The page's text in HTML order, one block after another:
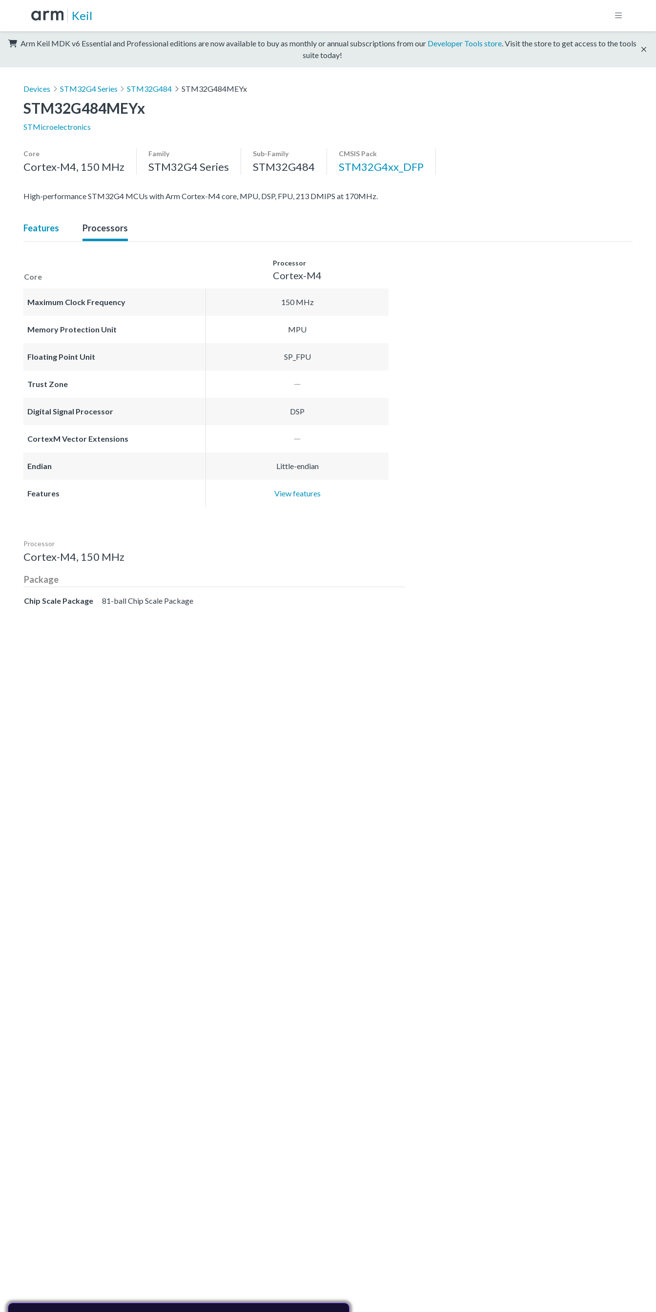
Keil
Arm Keil MDK v6 Essential and Professional editions are now available to buy as monthly or annual subscriptions from our Developer Tools store. Visit the store to get access to the tools
suite today!
Devices STM32G4 Series STM32G484 STM32G484MEYx
STM32G484MEYx
STMicroelectronics
Core
Cortex-M4, 150 MHz
Family
STM32G4 Series
Sub-Family
STM32G484
CMSIS Pack
STM32G4xx_DFP
High-performance STM32G4 MCUs with Arm Cortex-M4 core, MPU, DSP, FPU, 213 DMIPS at 170MHz.
Features Processors
Core
Processor
Cortex-M4
Maximum Clock Frequency 150 MHz
Memory Protection Unit MPU
Floating Point Unit SP_FPU
Trust Zone
Digital Signal Processor DSP
CortexM Vector Extensions
Endian Little-endian
Features View features
Processor
Cortex-M4, 150 MHz
Package
Chip Scale Package 81-ball Chip Scale Package